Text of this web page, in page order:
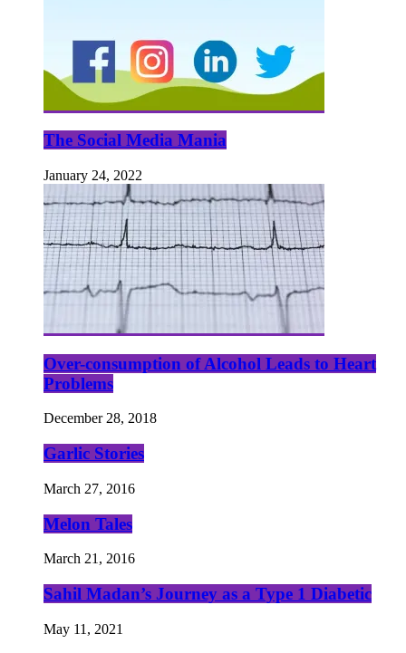
The Social Media Mania
January 24, 2022
Over-consumption of Alcohol Leads to Heart
Problems
December 28, 2018
Garlic Stories
March 27, 2016
Melon Tales
March 21, 2016
Sahil Madan’s Journey as a Type 1 Diabetic
May 11, 2021